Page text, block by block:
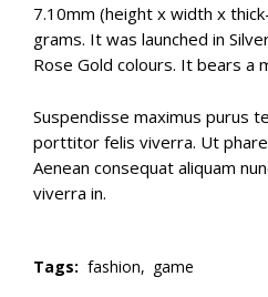
7.10mm (height x width x
grams. It was launched in
Rose Gold colours. It bears a
Suspendisse maximus purus
porttitor felis viverra. Ut
Aenean consequat aliquam
viverra in.
Tags: fashion, game